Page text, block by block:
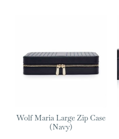
Wolf Maria Large Zip Case
(Navy)